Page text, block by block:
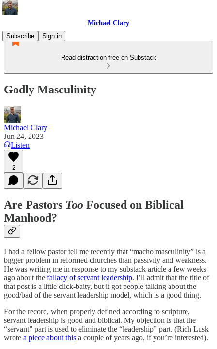
Michael Clary
Subscribe
Sign in
Read distraction-free on Substack
Godly Masculinity
Michael Clary
Jun 24, 2023
Listen
2
Are Pastors Too Focused on Biblical
Manhood?
I had a fellow pastor tell me recently that “macho masculinity” is a
bigger problem in reformed churches than passivity and weakness.
He was writing me in response to my substack article a few weeks
ago about the fallacy of servant leadership. I’ll admit that the title of
that post is a little click-baity, but it got people talking about the
good/bad of the servant leadership model, which is a good thing.
For the record, when properly defined according to scripture,
servant leadership is good and biblical. My objection is that the
“servant” part is used to eliminate the “leadership” part. (Rich Lusk
wrote a piece about this a couple of years ago, if you’re interested).